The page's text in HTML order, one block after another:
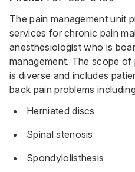
The pain management unit
services for chronic pain
anesthesiologist who is
management. The scope of
is diverse and includes
back pain problems
Herniated discs
Spinal stenosis
Spondylolisthesis